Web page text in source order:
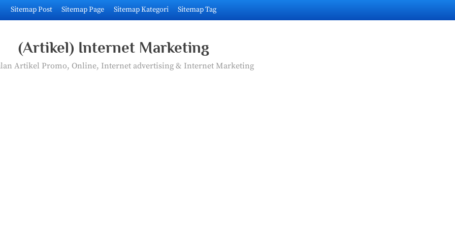
Sitemap Post Sitemap Page Sitemap Kategori Sitemap Tag
(Artikel) Internet Marketing
Artikel Promo, Online, Internet advertising & Internet Marketing